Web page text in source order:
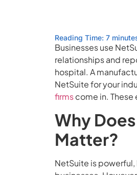
Reading Time: 7
Businesses use
relationships and
hospital. A
NetSuite for your
firmscome in. These
Why
Matter?
NetSuite is